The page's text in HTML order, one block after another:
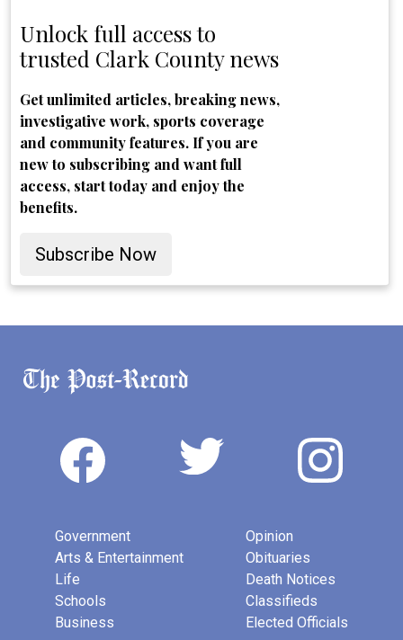
Unlock full access to
trusted Clark County news
Get unlimited articles, breaking news,
investigative work, sports coverage
and community features. If you are
new to subscribing and want full
access, start today and enjoy the
benefits.
Subscribe Now
Government
Arts & Entertainment
Life
Schools
Business
Opinion
Obituaries
Death Notices
Classifieds
Elected Officials